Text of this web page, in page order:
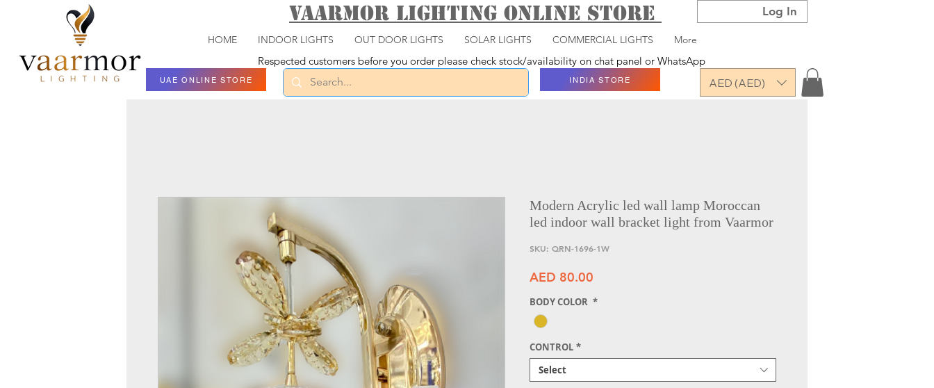
Vaarmor Lighting ONLINE STORE
HOME INDOOR LIGHTS OUT DOOR LIGHTS SOLAR LIGHTS COMMERCIAL LIGHTS More
Log In
Respected customers before you order please check stock/availability on chat panel or WhatsApp
UAE ONLINE STORE INDIA STORE AED (AED)
Modern Acrylic led wall lamp Moroccan
led indoor wall bracket light from Vaarmor
SKU: QRN-1696-1W
AED 80.00
BODY COLOR *
CONTROL *
Select